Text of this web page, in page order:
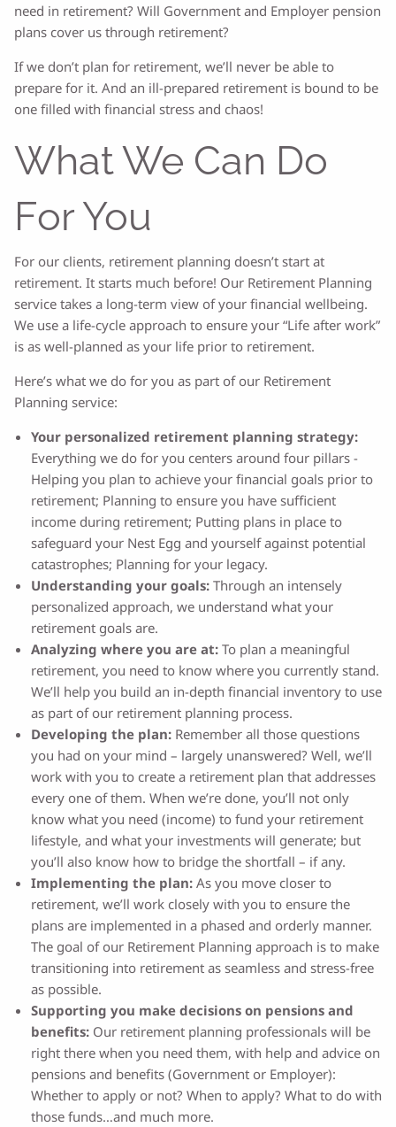
need in retirement? Will Government and Employer pension
plans cover us through retirement?
If we don’t plan for retirement, we’ll never be able to
prepare for it. And an ill-prepared retirement is bound to be
one filled with financial stress and chaos!
What We Can Do
For You
For our clients, retirement planning doesn’t start at
retirement. It starts much before! Our Retirement Planning
service takes a long-term view of your financial wellbeing.
We use a life-cycle approach to ensure your “Life after work”
is as well-planned as your life prior to retirement.
Here’s what we do for you as part of our Retirement
Planning service:
Your personalized retirement planning strategy:
Everything we do for you centers around four pillars -
Helping you plan to achieve your financial goals prior to
retirement; Planning to ensure you have sufficient
income during retirement; Putting plans in place to
safeguard your Nest Egg and yourself against potential
catastrophes; Planning for your legacy.
Understanding your goals:Through an intensely
personalized approach, we understand what your
retirement goals are.
Analyzing where you are at:To plan a meaningful
retirement, you need to know where you currently stand.
We’ll help you build an in-depth financial inventory to use
as part of our retirement planning process.
Developing the plan:Remember all those questions
you had on your mind – largely unanswered? Well, we’ll
work with you to create a retirement plan that addresses
every one of them. When we’re done, you’ll not only
know what you need (income) to fund your retirement
lifestyle, and what your investments will generate; but
you’ll also know how to bridge the shortfall – if any.
Implementing the plan:As you move closer to
retirement, we’ll work closely with you to ensure the
plans are implemented in a phased and orderly manner.
The goal of our Retirement Planning approach is to make
transitioning into retirement as seamless and stress-free
as possible.
Supporting you make decisions on pensions and
benefits:Our retirement planning professionals will be
right there when you need them, with help and advice on
pensions and benefits (Government or Employer):
Whether to apply or not? When to apply? What to do with
those funds…and much more.